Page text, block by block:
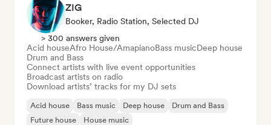
ZIG
Booker, Radio Station, Selected DJ
> 300 answers given
Acid houseAfro House/AmapianoBass musicDeep house
Drum and Bass
Connect artists with live event opportunities
Broadcast artists on radio
Download artists’ tracks for my DJ sets
Acid house Bass music Deep house
Drum and Bass
Future house
House music